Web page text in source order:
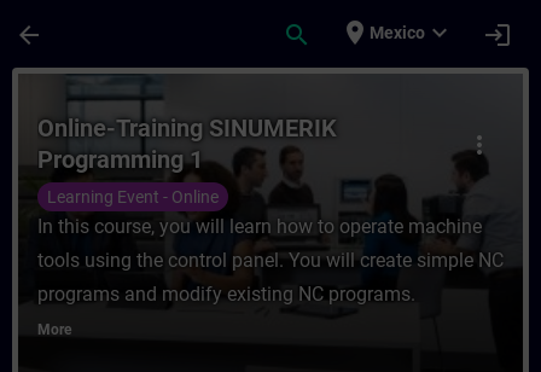
arrow_back search place Mexico expand_more login
Course - Online-Training SINUMERIK
more_vert
Online-Training SINUMERIK
Programming 1
Learning Event - Online
In this course, you will learn how to operate machine
tools using the control panel. You will create simple NC
programs and modify existing NC programs.
More